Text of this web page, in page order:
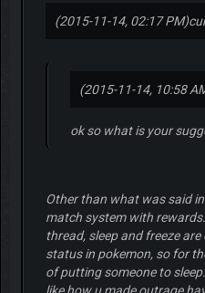
(2015-11-14, 02:17 PM)
(2015-11-14, 10:58
ok so what is your
Other than what was said
match system with
thread, sleep and freeze
status in pokemon, so for
of putting someone to
like how u made outrage